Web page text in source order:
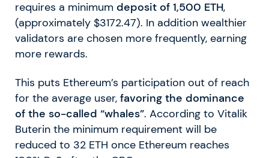
requires a minimum deposit of 1,500 ETH,
(approximately $3172.47). In addition wealthier
validators are chosen more frequently, earning
more rewards.
This puts Ethereum’s participation out of reach
for the average user, favoring the dominance
of the so-called “whales”. According to Vitalik
Buterin the minimum requirement will be
reduced to 32 ETH once Ethereum reaches